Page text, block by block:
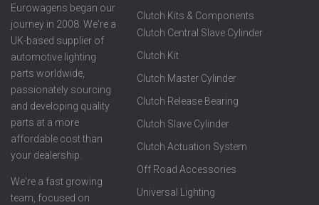
Eurowagens began our
journey in 2008. We're a
UK-based supplier of
automotive lighting
parts worldwide,
passionately sourcing
and developing quality
parts at a more
affordable cost than
your dealership.
We're a fast growing
team, focused on
Clutch Kits & Components
Clutch Central Slave Cylinder
Clutch Kit
Clutch Master Cylinder
Clutch Release Bearing
Clutch Slave Cylinder
Clutch Actuation System
Off Road Accessories
Universal Lighting